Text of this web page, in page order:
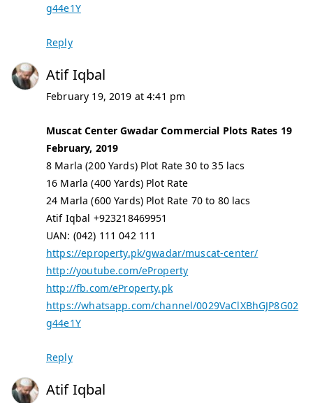
g44e1Y
Reply
Atif Iqbal
February 19, 2019 at 4:41 pm
Muscat Center Gwadar Commercial Plots Rates 19
February, 2019
8 Marla (200 Yards) Plot Rate 30 to 35 lacs
16 Marla (400 Yards) Plot Rate
24 Marla (600 Yards) Plot Rate 70 to 80 lacs
Atif Iqbal +923218469951
UAN: (042) 111 042 111
https://eproperty.pk/gwadar/muscat-center/
http://youtube.com/eProperty
http://fb.com/eProperty.pk
https://whatsapp.com/channel/0029VaClXBhGJP8G02
g44e1Y
Reply
Atif Iqbal